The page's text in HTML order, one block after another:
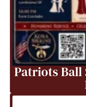
Patriots Ball